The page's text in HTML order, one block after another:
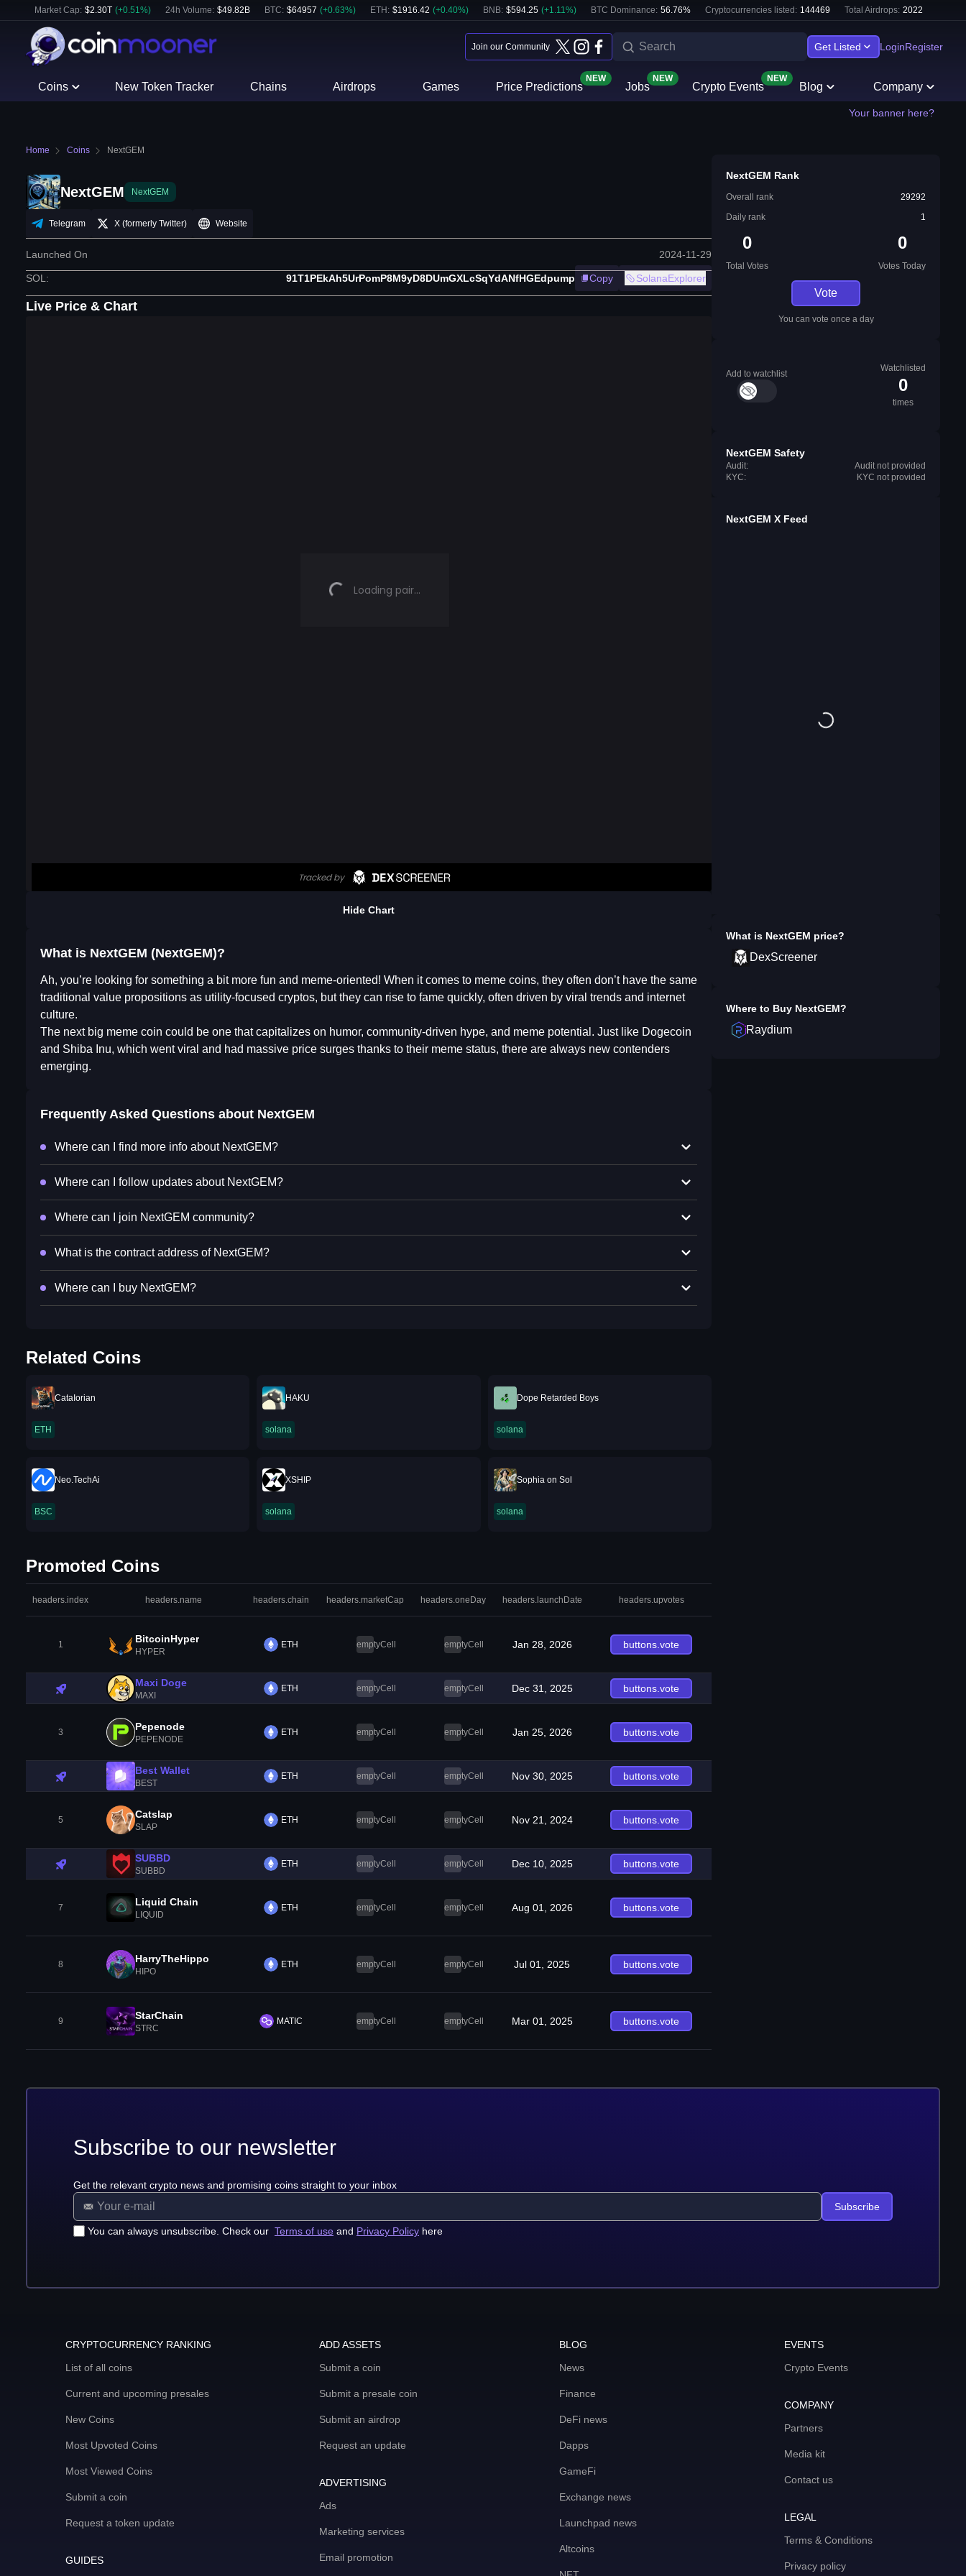
Market Cap: $2.30T (+0.51%) 24h Volume: $49.82B BTC: $64957 (+0.63%) ETH : $1916.42 (+0.40%) BNB: $594.25 (+1.11%) BTC Dominance: 56.76% Cryptocurrencies listed: 144469 Total Airdrops: 2022
Join our Community Get Listed LoginRegister
Coins New Token Tracker Chains Airdrops Games Price Predictions
NEW
Jobs
NEW
Crypto Events
NEW
Blog Company
Your banner here?
Home Coins NextGEM
NextGEM NextGEM
Telegram X (formerly Twitter) Website
Launched On 2024-11-29
SOL : 91T1PEkAh5UrPomP8M9yD8DUmGXLcSqYdANfHGEdpump Copy SolanaExplorer
Live Price & Chart
Hide Chart
What is NextGEM (NextGEM)?
Ah, you’re looking for something a bit more fun and meme-oriented! When it comes to meme coins, they often don’t have the same
traditional value propositions as utility-focused cryptos, but they can rise to fame quickly, often driven by viral trends and internet
culture.
The next big meme coin could be one that capitalizes on humor, community-driven hype, and meme potential. Just like Dogecoin
and Shiba Inu, which went viral and had massive price surges thanks to their meme status, there are always new contenders
emerging.
Frequently Asked Questions about NextGEM
Where can I find more info about NextGEM?
Where can I follow updates about NextGEM?
Where can I join NextGEM community?
What is the contract address of NextGEM?
Where can I buy NextGEM?
Related Coins
CataIorian
ETH
HAKU
solana
Dope Retarded Boys
solana
Neo.TechAi
BSC
XSHIP
solana
Sophia on Sol
solana
Promoted Coins
headers.index headers.name headers.chain headers.marketCap headers.oneDay headers.launchDate headers.upvotes
1 BitcoinHyper
HYPER
ETH emptyCell emptyCell Jan 28, 2026 buttons.vote
Maxi Doge
MAXI
ETH emptyCell emptyCell Dec 31, 2025 buttons.vote
3 Pepenode
PEPENODE
ETH emptyCell emptyCell Jan 25, 2026 buttons.vote
Best Wallet
BEST
ETH emptyCell emptyCell Nov 30, 2025 buttons.vote
5 Catslap
SLAP
ETH emptyCell emptyCell Nov 21, 2024 buttons.vote
SUBBD
SUBBD
ETH emptyCell emptyCell Dec 10, 2025 buttons.vote
7 Liquid Chain
LIQUID
ETH emptyCell emptyCell Aug 01, 2026 buttons.vote
8 HarryTheHippo
HIPO
ETH emptyCell emptyCell Jul 01, 2025 buttons.vote
9 StarChain
STRC
MATIC emptyCell emptyCell Mar 01, 2025 buttons.vote
NextGEM Rank
Overall rank
29292
Daily rank
1
0
Total Votes
0
Votes Today
Vote
You can vote once a day
Add to watchlist
Watchlisted
0
times
NextGEM Safety
Audit:
Audit not provided
KYC:
KYC not provided
NextGEM X Feed
What is NextGEM price?
DexScreener
Where to Buy NextGEM?
Raydium
Subscribe to our newsletter
Get the relevant crypto news and promising coins straight to your inbox
You can always unsubscribe. Check our Terms of use and Privacy Policy here
Subscribe
CRYPTOCURRENCY RANKING
List of all coins
Current and upcoming presales
New Coins
Most Upvoted Coins
Most Viewed Coins
Submit a coin
Request a token update
GUIDES
ADD ASSETS
Submit a coin
Submit a presale coin
Submit an airdrop
Request an update
ADVERTISING
Ads
Marketing services
Email promotion
BLOG
News
Finance
DeFi news
Dapps
GameFi
Exchange news
Launchpad news
Altcoins
EVENTS
Crypto Events
COMPANY
Partners
Media kit
Contact us
LEGAL
Terms & Conditions
Privacy policy